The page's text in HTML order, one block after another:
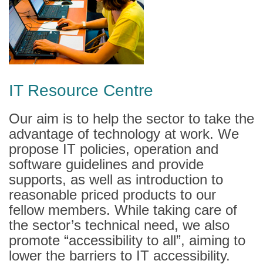
IT Resource Centre
Our aim is to help the sector to take the
advantage of technology at work. We
propose IT policies, operation and
software guidelines and provide
supports, as well as introduction to
reasonable priced products to our
fellow members. While taking care of
the sector’s technical need, we also
promote “accessibility to all”, aiming to
lower the barriers to IT accessibility.